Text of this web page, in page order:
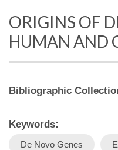
ORIGINS OF
HUMAN AND
Bibliographic
Keywords:
De Novo Genes